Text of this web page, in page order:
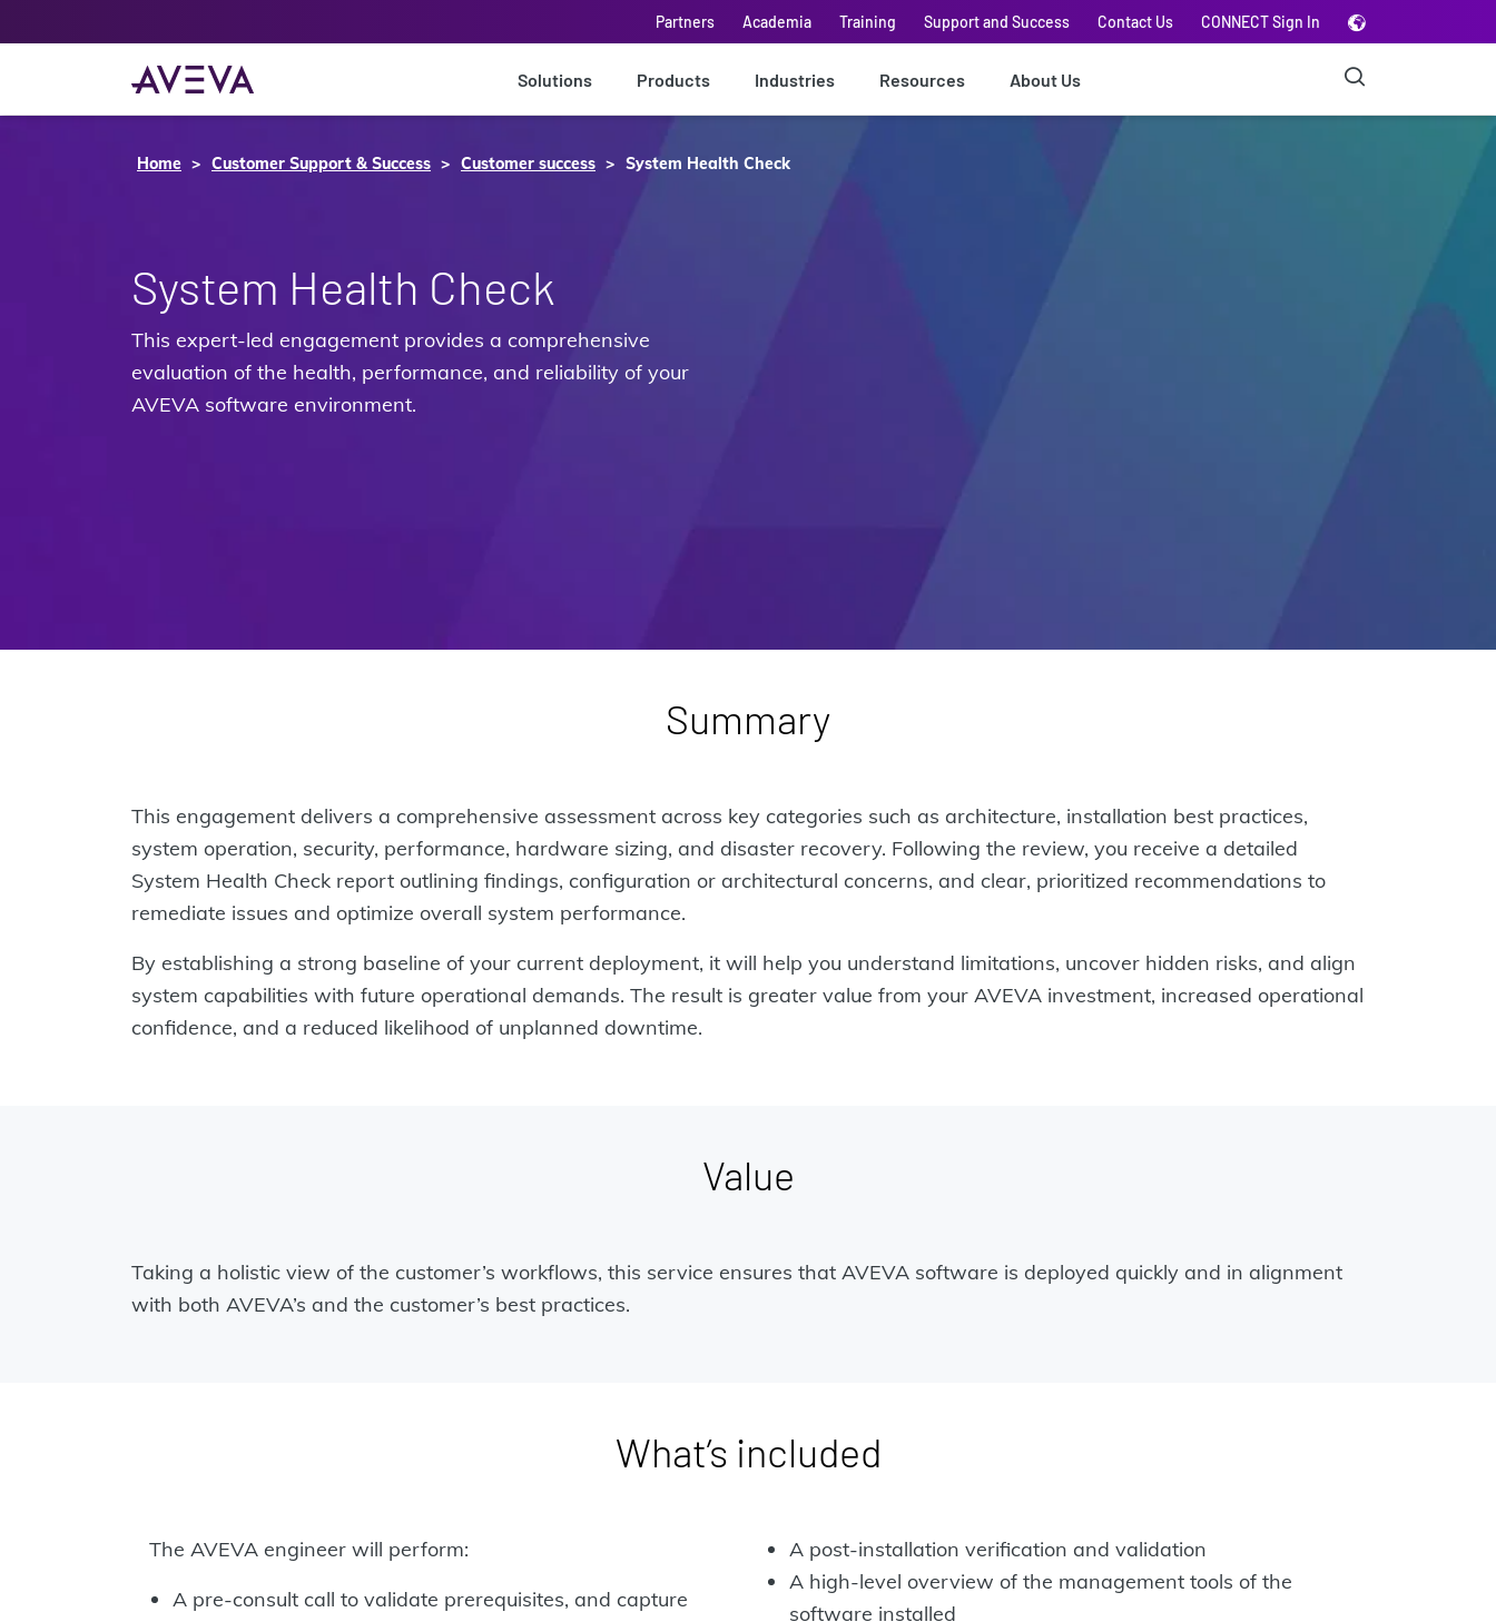
Partners Academia Training Support and Success Contact Us CONNECT Sign In
Solutions Products Industries Resources About Us
Home Customer Support & Success Customer success System Health Check
System Health Check
This expert‑led engagement provides a comprehensive
evaluation of the health, performance, and reliability of your
AVEVA software environment.
Summary
This engagement delivers a comprehensive assessment across key categories such as architecture, installation best practices,
system operation, security, performance, hardware sizing, and disaster recovery. Following the review, you receive a detailed
System Health Check report outlining findings, configuration or architectural concerns, and clear, prioritized recommendations to
remediate issues and optimize overall system performance.
By establishing a strong baseline of your current deployment, it will help you understand limitations, uncover hidden risks, and align
system capabilities with future operational demands. The result is greater value from your AVEVA investment, increased operational
confidence, and a reduced likelihood of unplanned downtime.
Value
Taking a holistic view of the customer’s workflows, this service ensures that AVEVA software is deployed quickly and in alignment
with both AVEVA’s and the customer’s best practices.
What’s included
The AVEVA engineer will perform:
A pre-consult call to validate prerequisites, and capture
A post-installation verification and validation
A high-level overview of the management tools of the
software installed